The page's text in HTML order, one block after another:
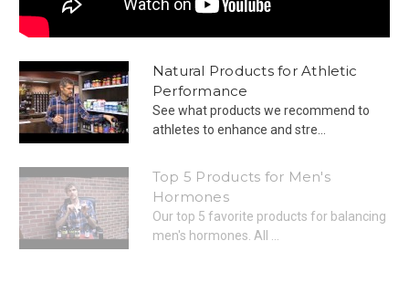
Natural Products for Athletic
Performance
See what products we recommend to
athletes to enhance and stre...
Top 5 Products for Men's
Hormones
Our top 5 favorite products for balancing
men's hormones. All ...